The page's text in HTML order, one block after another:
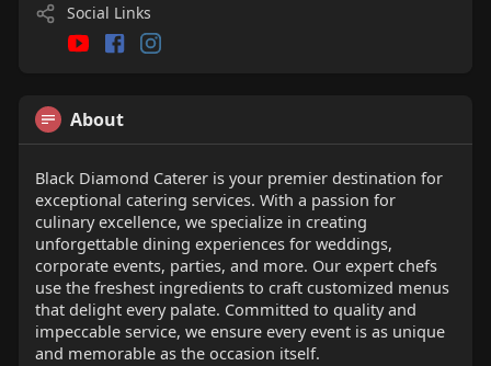
Social Links
About
Black Diamond Caterer is your premier destination for
exceptional catering services. With a passion for
culinary excellence, we specialize in creating
unforgettable dining experiences for weddings,
corporate events, parties, and more. Our expert chefs
use the freshest ingredients to craft customized menus
that delight every palate. Committed to quality and
impeccable service, we ensure every event is as unique
and memorable as the occasion itself.